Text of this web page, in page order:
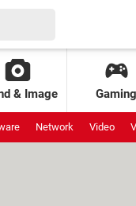
& Image Gaming
Network Video